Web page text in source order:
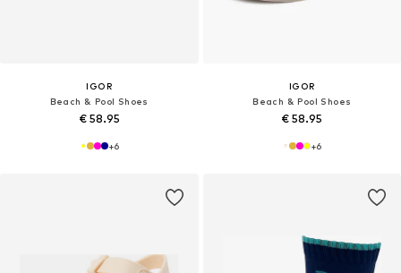
IGOR
Beach & Pool Shoes
€ 58.95
+6
IGOR
Beach & Pool Shoes
€ 58.95
+6